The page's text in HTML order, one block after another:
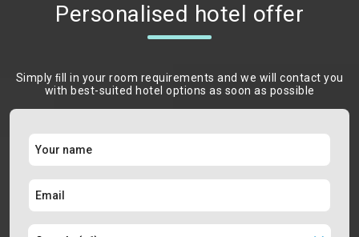
Personalised hotel offer
Simply ﬁll in your room requirements and we will contact you
with best-suited hotel options as soon as possible